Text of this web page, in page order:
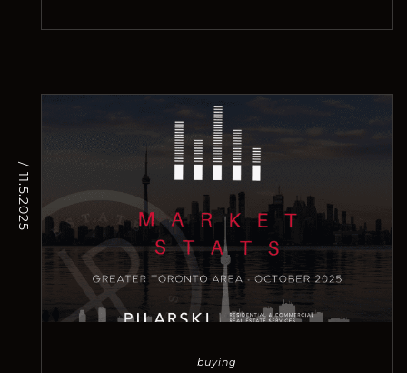
/ 11.5.2025
buying